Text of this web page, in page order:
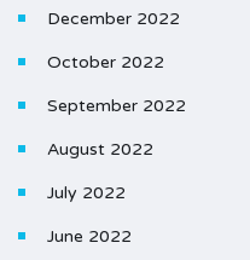
December 2022
October 2022
September 2022
August 2022
July 2022
June 2022